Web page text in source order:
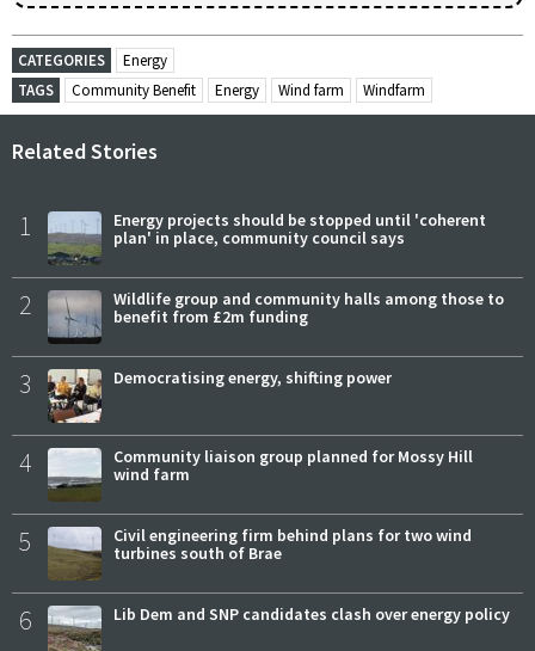
CATEGORIES
Energy
TAGS
Community Benefit Energy Wind farm Windfarm
Related Stories
1
Energy projects should be stopped until 'coherent
plan' in place, community council says
2
Wildlife group and community halls among those to
benefit from £2m funding
3 Democratising energy, shifting power
4
Community liaison group planned for Mossy Hill
wind farm
5
Civil engineering firm behind plans for two wind
turbines south of Brae
6 Lib Dem and SNP candidates clash over energy policy